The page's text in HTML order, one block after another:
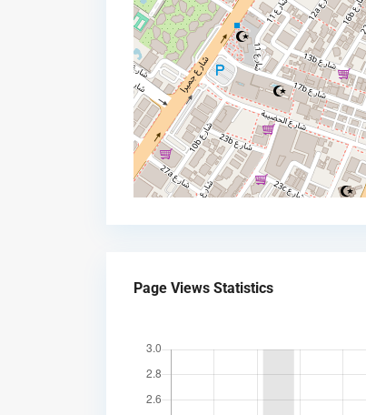
Page Views Statistics